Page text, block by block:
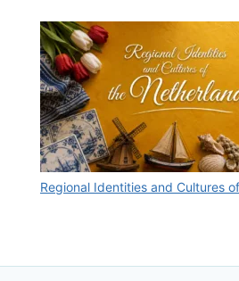
Regional Identities and Cultures